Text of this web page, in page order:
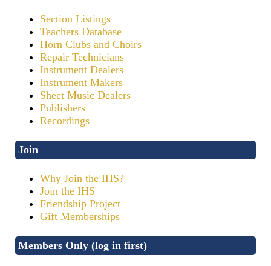
Section Listings
Teachers Database
Horn Clubs and Choirs
Repair Technicians
Instrument Dealers
Instrument Makers
Sheet Music Dealers
Publishers
Recordings
Join
Why Join the IHS?
Join the IHS
Friendship Project
Gift Memberships
Members Only (log in first)